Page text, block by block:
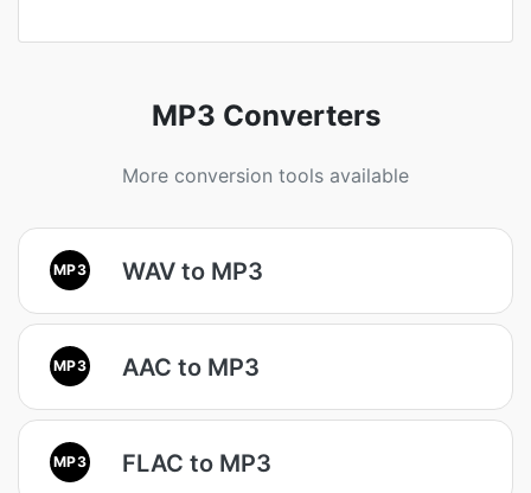
MP3 Converters
More conversion tools available
MP3 WAV to MP3
MP3 AAC to MP3
MP3 FLAC to MP3